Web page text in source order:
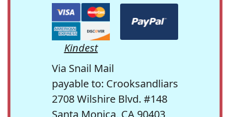
Kindest
Via Snail Mail
payable to: Crooksandliars
2708 Wilshire Blvd. #148